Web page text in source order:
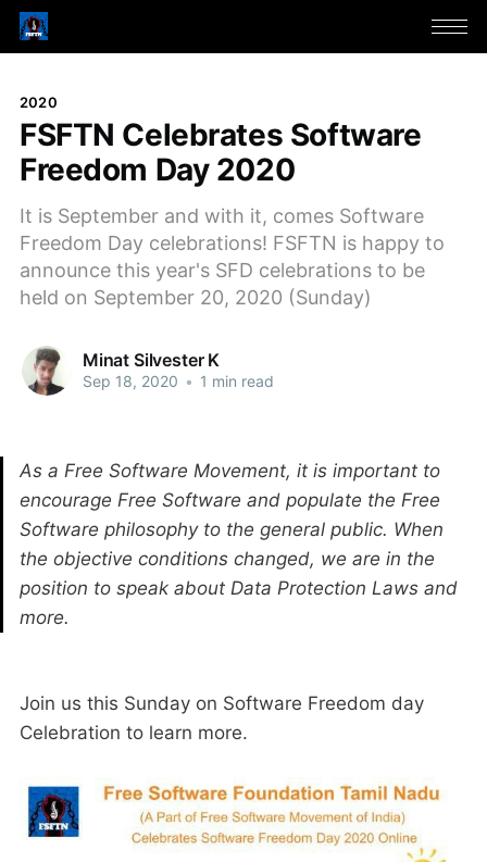
2020
FSFTN Celebrates Software
Freedom Day 2020
It is September and with it, comes Software
Freedom Day celebrations! FSFTN is happy to
announce this year's SFD celebrations to be
held on September 20, 2020 (Sunday)
Minat Silvester K
Sep 18, 2020 • 1 min read
As a Free Software Movement, it is important to
encourage Free Software and populate the Free
Software philosophy to the general public. When
the objective conditions changed, we are in the
position to speak about Data Protection Laws and
more.
Join us this Sunday on Software Freedom day
Celebration to learn more.